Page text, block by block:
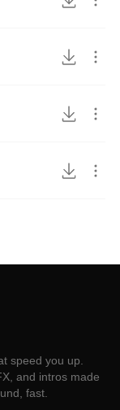
speed you up.
and intros made
fast.